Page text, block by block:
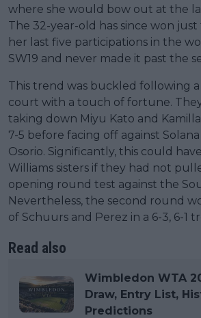
where she would bow out at the
The 32-year-old has since won
her last five participations in the
SW19 and never made it past the
This trend was buckled following
court with a touch of fortune.
taking down Miyu Kato and
7-5 before facing off against
Osorio. Significantly, this could
Williams sisters if they had not
opening round test against the
Nevertheless, the second round
of Schuurs and Perez in a 6-3, 6-1
Read also
Wimbledon WTA
Draw, Entry List,
Predictions